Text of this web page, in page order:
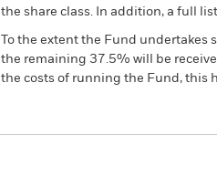
the share class. In addition, a full
To the extent the Fund
the remaining 37.5% will be
the costs of running the Fund, this